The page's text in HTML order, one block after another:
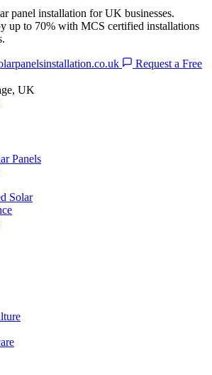
panel installation for UK businesses.
up to 70% with MCS certified installations
Request a Free
UK
Panels
Solar